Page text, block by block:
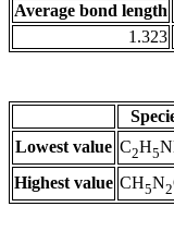
Average bond length
1.323
Lowest value C2H5
Highest value CH5N2